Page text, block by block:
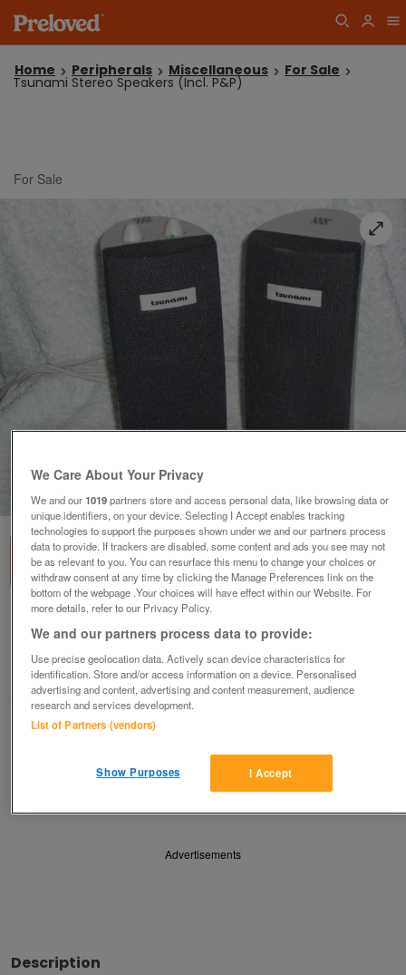
Home Peripherals Miscellaneous For Sale
Tsunami Stereo Speakers (Incl. P&P)
For Sale
1of
Tsunami Stereo Speakers (Incl. P&P)
£10
Scunthorpe, N. Lincs
Kassbmw
Share
Advertisements
Description
We Care About Your Privacy
We and our1019partners store and access personal data, like browsing data or
unique identifiers, on your device. Selecting I Accept enables tracking
technologies to support the purposes shown under we and our partners process
data to provide. If trackers are disabled, some content and ads you see may not
be as relevant to you. You can resurface this menu to change your choices or
withdraw consent at any time by clicking the Manage Preferences link on the
bottom of the webpage .Your choices will have effect within our Website. For
more details, refer to our Privacy Policy.
We and our partners process data to provide:
Use precise geolocation data. Actively scan device characteristics for
identification. Store and/or access information on a device. Personalised
advertising and content, advertising and content measurement, audience
research and services development.
List of Partners (vendors)
I Accept
Show Purposes